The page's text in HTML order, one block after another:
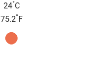
24°C
75.2° F